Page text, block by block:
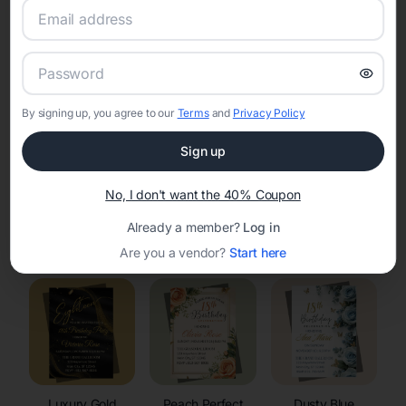
Set the tone for the party with unique customizable
Celestial
Invitations
By signing up, you agree to our Termsand Privacy Policy
Sign up
No, I don't want the 40% Coupon
Already a member? Log in
Are you a vendor? Start here